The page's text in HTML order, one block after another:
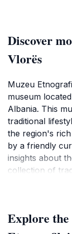
Discover
Vlorës
Muzeu
museum
Albania. This
traditional
the region's
by a friendly
insights about
collection of
tourists looking
Albanian
Explore